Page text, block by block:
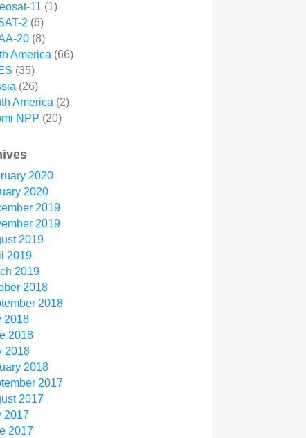
11 (1)
2 (6)
20(8)
America (66)
(35)
(26)
America (2)
NPP (20)
2020
2020
2019
2019
2019
2019
2019
2018
2018
2018
2018
2018
2018
2017
2017
2017
2017